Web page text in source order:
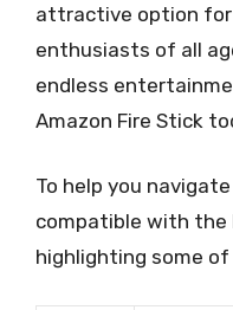
attractive option
enthusiasts of all
endless
Amazon Fire Stick
To help you
compatible with the
highlighting some